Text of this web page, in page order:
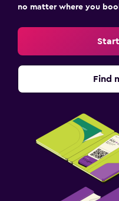
no matter where you
Find